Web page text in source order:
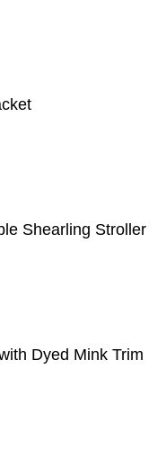
Shearling Stroller
Dyed Mink Trim